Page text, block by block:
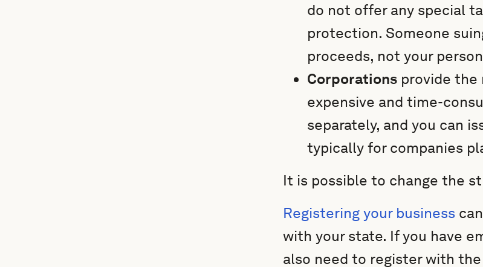
do not offer any special
protection. Someone
proceeds, not your
Corporations provide
expensive and time-
separately, and you can
typically for companies
It is possible to change the
Registering your business
with your state. If you have
also need to register with